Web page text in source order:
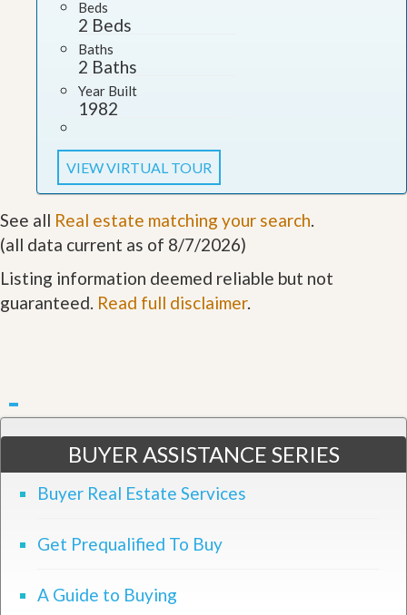
Beds
2 Beds
Baths
2 Baths
Year Built
1982
VIEW VIRTUAL TOUR
See all Real estate matching your search
(all data current as of 8/7/2026)
Listing information deemed reliable but not
guaranteed. Read full disclaimer.
BUYER ASSISTANCE SERIES
Buyer Real Estate Services
Get Prequalified To Buy
A Guide to Buying